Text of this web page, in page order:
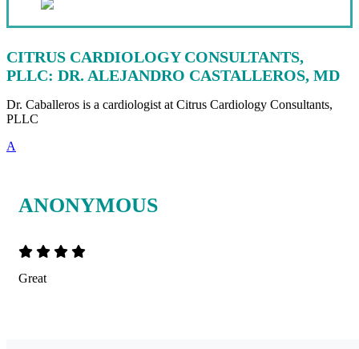
CITRUS CARDIOLOGY CONSULTANTS,
PLLC: DR. ALEJANDRO CASTALLEROS, MD
Dr. Caballeros is a cardiologist at Citrus Cardiology Consultants,
PLLC
A
ANONYMOUS
Great